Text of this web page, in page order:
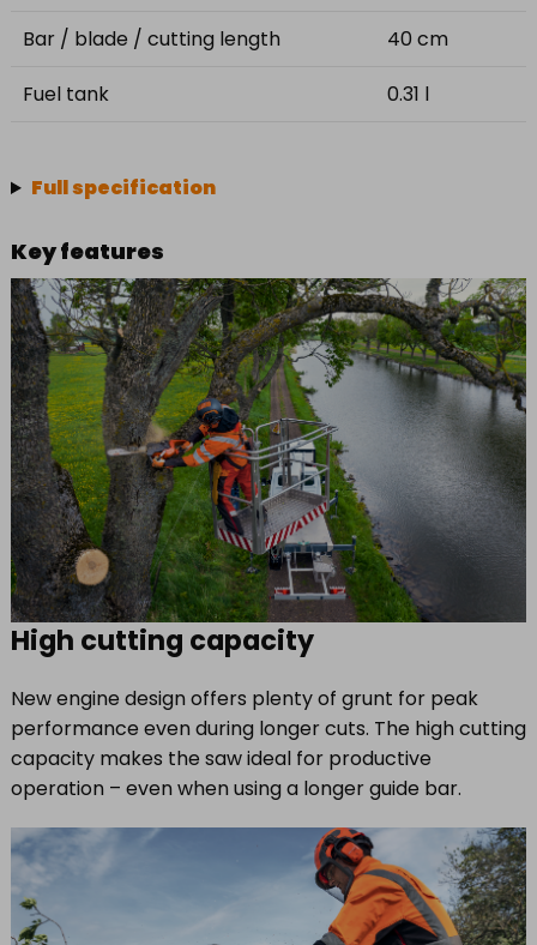
Bar / blade / cutting length
40 cm
Fuel tank
0.31 l
Full specification
Key features
High cutting capacity
New engine design offers plenty of grunt for peak
performance even during longer cuts. The high cutting
capacity makes the saw ideal for productive
operation – even when using a longer guide bar.